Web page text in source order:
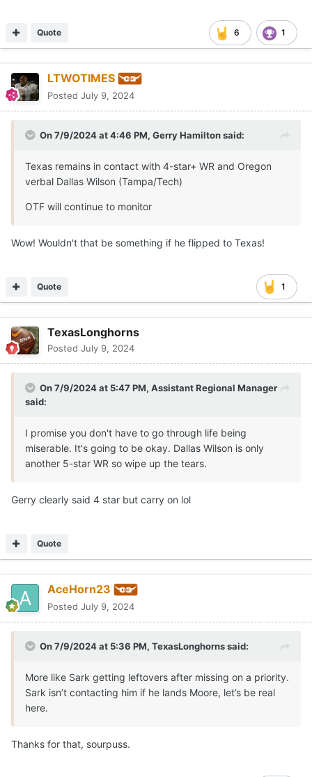
6 1
Quote
LTWOTIMES
Posted July 9, 2024
On 7/9/2024 at 4:46 PM, Gerry Hamiltonsaid:
Texas remains in contact with 4-star+ WR and Oregon
verbal Dallas Wilson (Tampa/Tech)
OTF will continue to monitor
Wow! Wouldn't that be something if he flipped to Texas!
1
Quote
TexasLonghorns
Posted July 9, 2024
On 7/9/2024 at 5:47 PM, Assistant Regional Manager
said:
I promise you don't have to go through life being
miserable. It's going to be okay. Dallas Wilson is only
another 5-star WR so wipe up the tears.
Gerry clearly said 4 star but carry on lol
Quote
AceHorn23
Posted July 9, 2024
On 7/9/2024 at 5:36 PM, TexasLonghornssaid:
More like Sark getting leftovers after missing on a priority.
Sark isn’t contacting him if he lands Moore, let’s be real
here.
Thanks for that, sourpuss.